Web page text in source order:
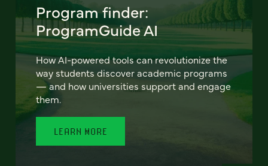
Program finder:
ProgramGuide AI
How AI-powered tools can revolutionize the
way students discover academic programs
— and how universities support and engage
them.
LEARN MORE